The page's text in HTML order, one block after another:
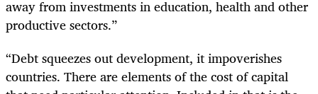
away from investments in education, health and other
productive sectors.”
“Debt squeezes out development, it impoverishes
countries. There are elements of the cost of capital